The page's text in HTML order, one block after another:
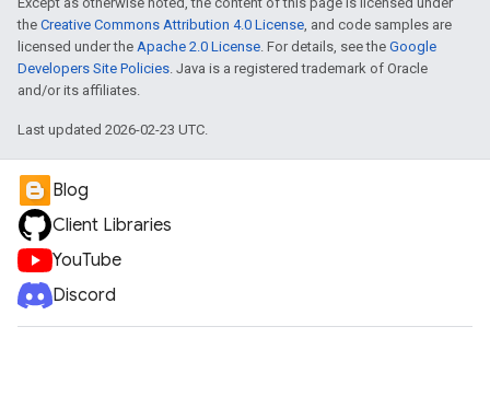
the Creative Commons Attribution 4.0 License, and code samples are
licensed under the Apache 2.0 License. For details, see the Google
Developers Site Policies. Java is a registered trademark of Oracle
and/or its affiliates.
Last updated 2026-02-23 UTC.
Blog
Client Libraries
YouTube
Discord